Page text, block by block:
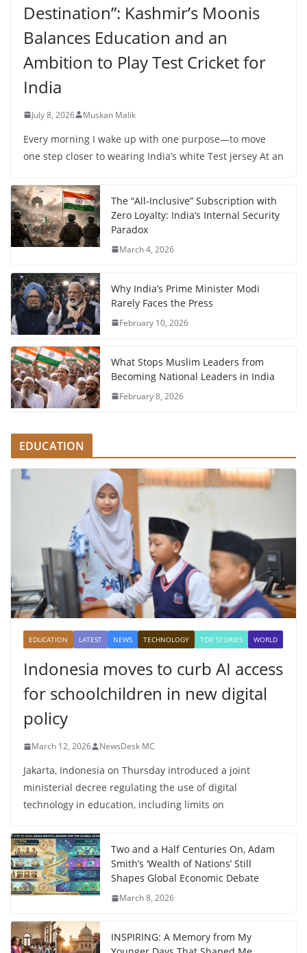
Destination”: Kashmir’s Moonis
Balances Education and an
Ambition to Play Test Cricket for
India
July 8, 2026 Muskan Malik
Every morning I wake up with one purpose—to move
one step closer to wearing India’s white Test jersey At an
The “All-Inclusive” Subscription with
Zero Loyalty: India’s Internal Security
Paradox
March 4, 2026
Why India’s Prime Minister Modi
Rarely Faces the Press
February 10, 2026
What Stops Muslim Leaders from
Becoming National Leaders in India
February 8, 2026
EDUCATION
EDUCATION LATEST NEWS TECHNOLOGY TOP STORIES WORLD
Indonesia moves to curb AI access
for schoolchildren in new digital
policy
March 12, 2026 NewsDesk MC
Jakarta, Indonesia on Thursday introduced a joint
ministerial decree regulating the use of digital
technology in education, including limits on
Two and a Half Centuries On, Adam
Smith’s ‘Wealth of Nations’ Still
Shapes Global Economic Debate
March 8, 2026
INSPIRING: A Memory from My